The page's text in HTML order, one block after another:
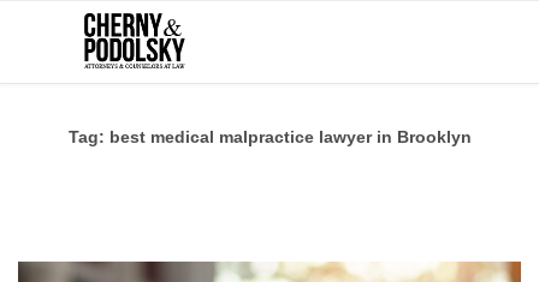
Tag: best medical malpractice lawyer in Brooklyn